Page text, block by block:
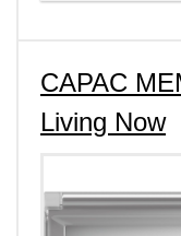
CAPAC
Living Now